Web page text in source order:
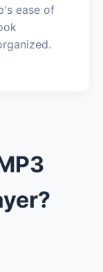
ease of